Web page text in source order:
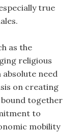
true
as the
religious
need
on creating
bound together
to
mobility